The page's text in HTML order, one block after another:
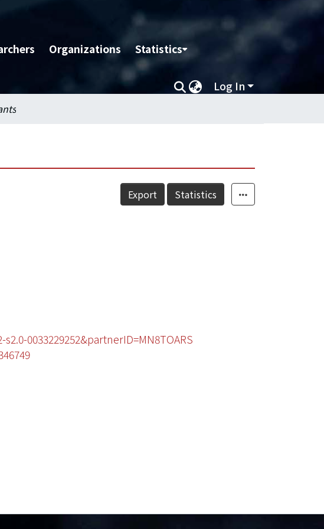
Organizations Statistics
Log In
Export Statistics
0033229252&partnerID=MN8TOARS